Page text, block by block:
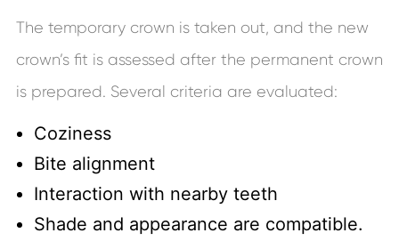
The temporary crown is taken out, and the new
crown’s fit is assessed after the permanent crown
is prepared. Several criteria are evaluated:
Coziness
Bite alignment
Interaction with nearby teeth
Shade and appearance are compatible.